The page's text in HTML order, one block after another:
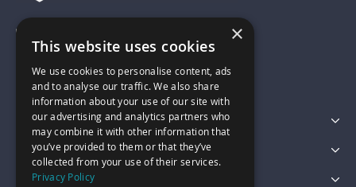
01743 742028
sales@garagepride.co.uk
Featured Categories
Customer Services
Legal
×
This website uses cookies
We use cookies to personalise content, ads
and to analyse our traffic. We also share
information about your use of our site with
our advertising and analytics partners who
may combine it with other information that
you’ve provided to them or that they’ve
collected from your use of their services.
Privacy Policy